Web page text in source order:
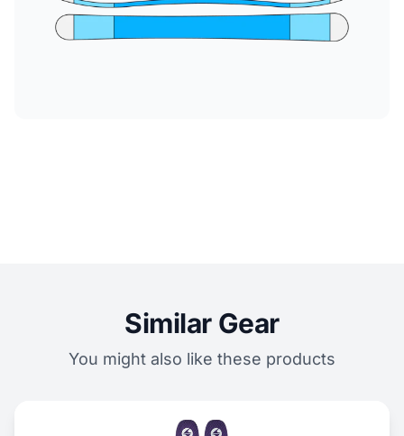
Similar Gear
You might also like these products